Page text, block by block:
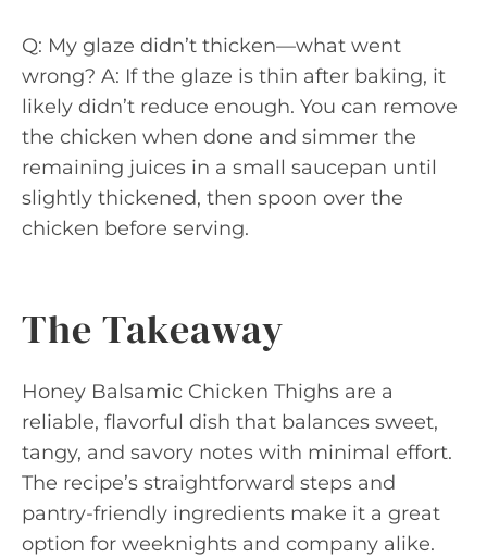
Q: My glaze didn’t thicken—what went
wrong? A: If the glaze is thin after baking, it
likely didn’t reduce enough. You can remove
the chicken when done and simmer the
remaining juices in a small saucepan until
slightly thickened, then spoon over the
chicken before serving.
The Takeaway
Honey Balsamic Chicken Thighs are a
reliable, flavorful dish that balances sweet,
tangy, and savory notes with minimal effort.
The recipe’s straightforward steps and
pantry-friendly ingredients make it a great
option for weeknights and company alike.